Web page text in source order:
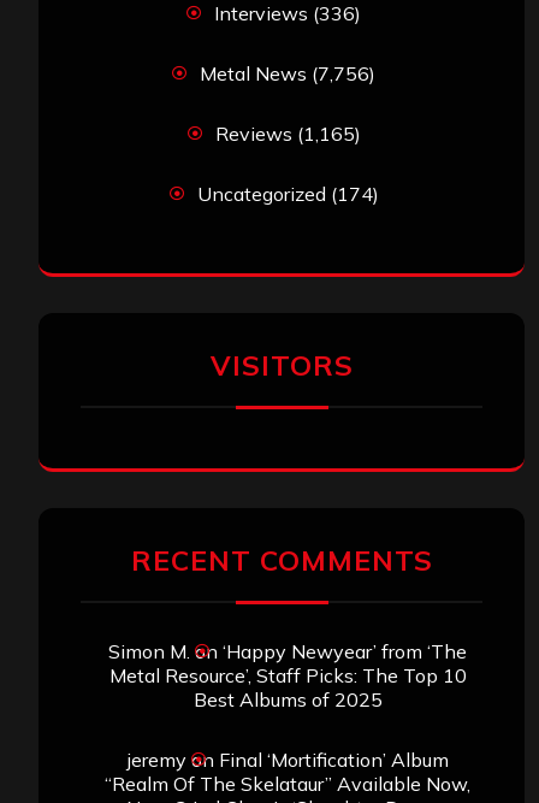
Interviews (336)
Metal News (7,756)
Reviews (1,165)
Uncategorized (174)
VISITORS
RECENT COMMENTS
Simon M. on ‘Happy Newyear’ from ‘The
Metal Resource’, Staff Picks: The Top 10
Best Albums of 2025
jeremyon Final ‘Mortification’ Album
“Realm Of The Skelataur” Available Now,